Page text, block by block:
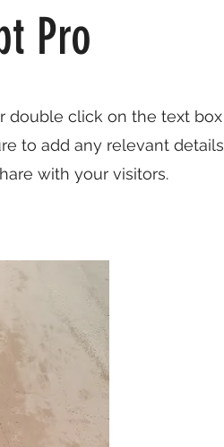
Pro
double click on the text box
to add any relevant details
with your visitors.